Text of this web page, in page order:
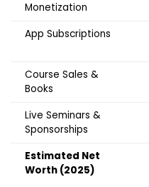
Monetization
App Subscriptions
Course Sales &
Books
Live Seminars &
Sponsorships
Estimated Net
Worth (2025)